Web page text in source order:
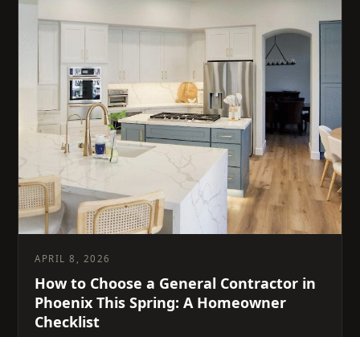
APRIL 8, 2026
How to Choose a General Contractor in
Phoenix This Spring: A Homeowner
Checklist